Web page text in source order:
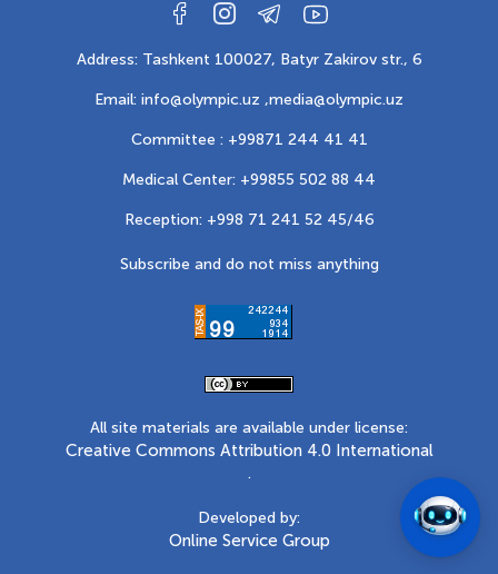
Address: Tashkent 100027, Batyr Zakirov str., 6
Email: info@olympic.uz ,media@olympic.uz
Committee : +99871 244 41 41
Medical Center: +99855 502 88 44
Reception: +998 71 241 52 45/46
Subscribe and do not miss anything
All site materials are available under license:
Creative Commons Attribution 4.0 International
.
Developed by:
Online Service Group